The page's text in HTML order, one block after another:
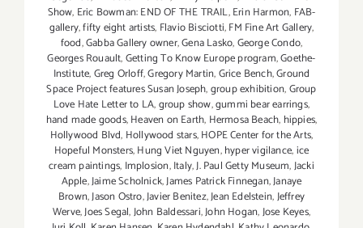
Show, Eric Bowman: END OF THE TRAIL,Erin Harmon, FAB-
gallery,fifty eight artists, Flavio Bisciotti,FM Fine Art Gallery,
food,Gabba Gallery owner,Gena Lasko,George Condo,
Georges Rouault,Getting To Know Europe program,Goethe-
Institute,Greg Orloff,Gregory Martin,Grice Bench,Ground
Space Project features Susan Joseph,group exhibition,Group
Love Hate Letter to LA,group show,gummi bear earrings,
hand made goods,Heaven on Earth, Hermosa Beach, hippies,
Hollywood Blvd, Hollywood stars,HOPE Center for the Arts,
Hopeful Monsters,Hung Viet Nguyen,hyper vigilance,ice
cream paintings, Implosion,Italy,J. Paul Getty Museum,Jacki
Apple,Jaime Scholnick,James Patrick Finnegan,Janaye
Brown,Jason Ostro,Javier Benitez,Jean Edelstein,Jeffrey
Werve,Joes Segal,John Baldessari,John Hogan,Jose Keyes,